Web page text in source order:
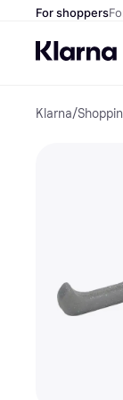
For shoppers
Klarna/